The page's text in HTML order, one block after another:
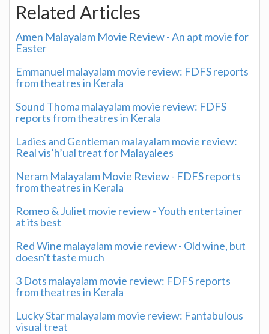
Related Articles
Amen Malayalam Movie Review - An apt movie for
Easter
Emmanuel malayalam movie review: FDFS reports
from theatres in Kerala
Sound Thoma malayalam movie review: FDFS
reports from theatres in Kerala
Ladies and Gentleman malayalam movie review:
Real vis’h’ual treat for Malayalees
Neram Malayalam Movie Review - FDFS reports
from theatres in Kerala
Romeo & Juliet movie review - Youth entertainer
at its best
Red Wine malayalam movie review - Old wine, but
doesn't taste much
3 Dots malayalam movie review: FDFS reports
from theatres in Kerala
Lucky Star malayalam movie review: Fantabulous
visual treat